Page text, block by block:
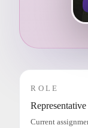
ROLE
Representative
Current